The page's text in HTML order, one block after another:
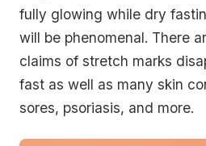
fully glowing while dry
will be phenomenal. There
claims of stretch marks
fast as well as many skin
sores, psoriasis, and more.